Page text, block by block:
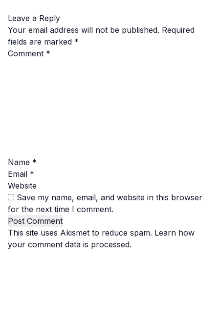
Leave a Reply
Your email address will not be published. Required
fields are marked *
Comment *
Name *
Email *
Website
Save my name, email, and website in this browser
for the next time I comment.
This site uses Akismet to reduce spam. Learn how
your comment data is processed.